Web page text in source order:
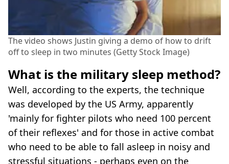
The video shows Justin giving a demo of how to drift
off to sleep in two minutes (Getty Stock Image)
What is the military sleep method?
Well, according to the experts, the technique
was developed by the US Army, apparently
'mainly for fighter pilots who need 100 percent
of their reflexes' and for those in active combat
who need to be able to fall asleep in noisy and
stressful situations - perhaps even on the